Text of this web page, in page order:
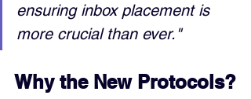
ensuring inbox placement is
more crucial than ever."
Why the New Protocols?